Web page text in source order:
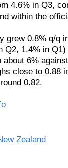
4.6% in Q3,
within the
grew 0.8% q/q
Q2, 1.4% in
about 6%
close to 0.88
0.82.
Zealand